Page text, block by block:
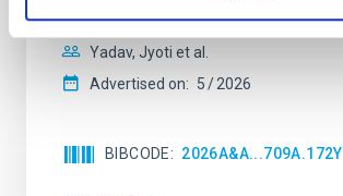
Yadav, Jyoti et al.
Advertised on: 5 2026
BIBCODE 2026A&A...709A.172Y